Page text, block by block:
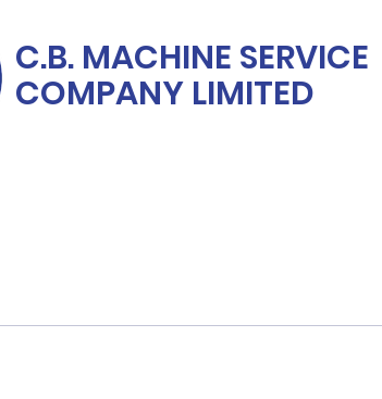
C.B. MACHINE SERVICE
COMPANY LIMITED